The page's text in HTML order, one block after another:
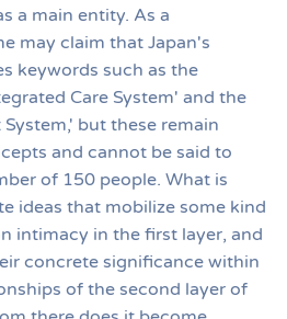
a main entity. As a
may claim that Japan's
keywords such as the
Care System' and the
but these remain
and cannot be said to
of 150 people. What is
ideas that mobilize some kind
intimacy in the first layer, and
concrete significance within
of the second layer of